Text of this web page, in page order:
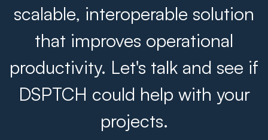
scalable, interoperable solution
that improves operational
productivity. Let's talk and see if
DSPTCH could help with your
projects.